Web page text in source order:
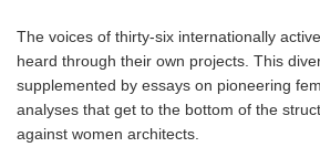
The voices of thirty-six internationally
heard through their own projects. This
supplemented by essays on pioneering
analyses that get to the bottom of the
against women architects.